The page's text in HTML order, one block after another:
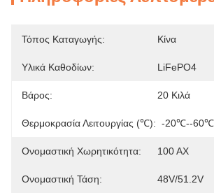
Τόπος Καταγωγής: Κίνα
Υλικά Καθοδίων: LiFePO4
Βάρος: 20 Κιλά
Θερμοκρασία Λειτουργίας (℃): -20℃--60℃
Ονομαστική Χωρητικότητα: 100 ΑΧ
Ονομαστική Τάση: 48V/51.2V